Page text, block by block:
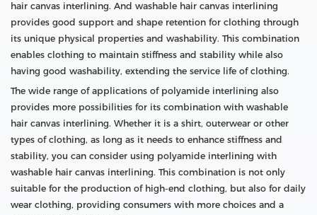
hair canvas interlining. And washable hair canvas interlining
provides good support and shape retention for clothing through
its unique physical properties and washability. This combination
enables clothing to maintain stiffness and stability while also
having good washability, extending the service life of clothing.
The wide range of applications of polyamide interlining also
provides more possibilities for its combination with washable
hair canvas interlining. Whether it is a shirt, outerwear or other
types of clothing, as long as it needs to enhance stiffness and
stability, you can consider using polyamide interlining with
washable hair canvas interlining. This combination is not only
suitable for the production of high-end clothing, but also for daily
wear clothing, providing consumers with more choices and a